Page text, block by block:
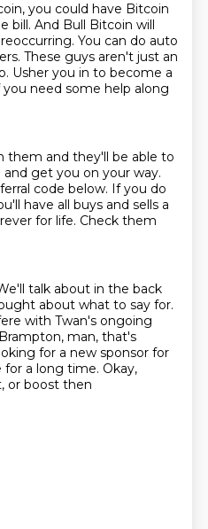
you could have Bitcoin
bill. And Bull Bitcoin will
You can do auto
These guys aren't just an
Usher you in to become a
need some help along
them and they'll be able to
get you on your way.
code below. If you do
have all buys and sells a
for life. Check them
talk about in the back
about what to say for.
with Twan's ongoing
Brampton, man, that's
for a new sponsor for
a long time. Okay,
or boost then